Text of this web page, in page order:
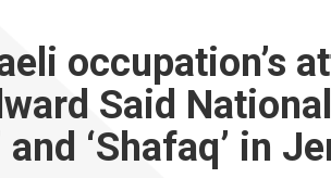
occupation’s
Said
and ‘Shafaq’ in